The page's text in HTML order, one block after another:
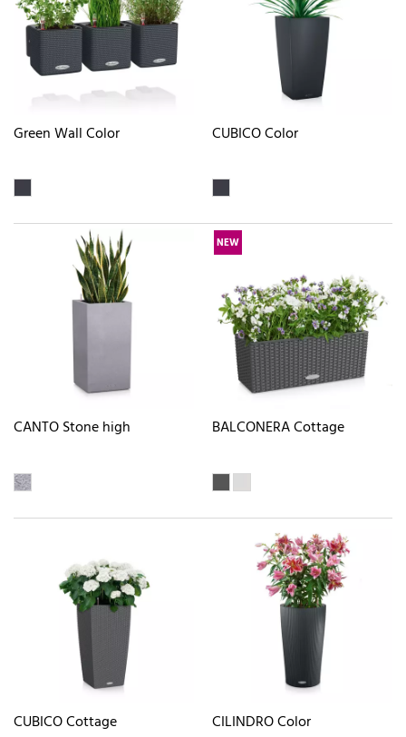
Green Wall Color CUBICO Color
CANTO Stone high
NEW
BALCONERA Cottage
CUBICO Cottage CILINDRO Color